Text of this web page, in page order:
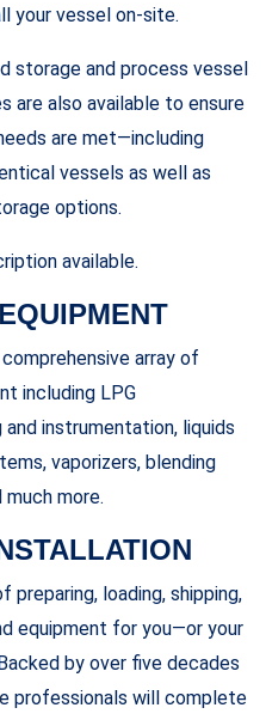
your vessel on-site.
storage and process vessel
are also available to ensure
are met—including
vessels as well as
options.
array of
including LPG
instrumentation, liquids
vaporizers, blending
more.
preparing, loading, shipping,
equipment for you—or your
by over five decades
professionals will complete